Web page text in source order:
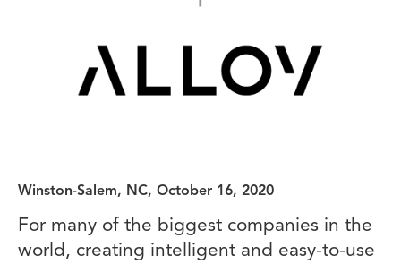
Winston-Salem, NC, October 16, 2020
For many of the biggest companies in the
world, creating intelligent and easy-to-use